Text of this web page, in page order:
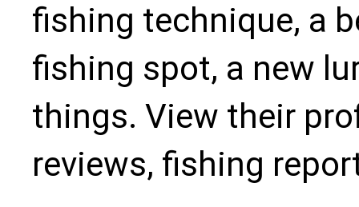
fishing technique, a
fishing spot, a new
things. View their
reviews, fishing